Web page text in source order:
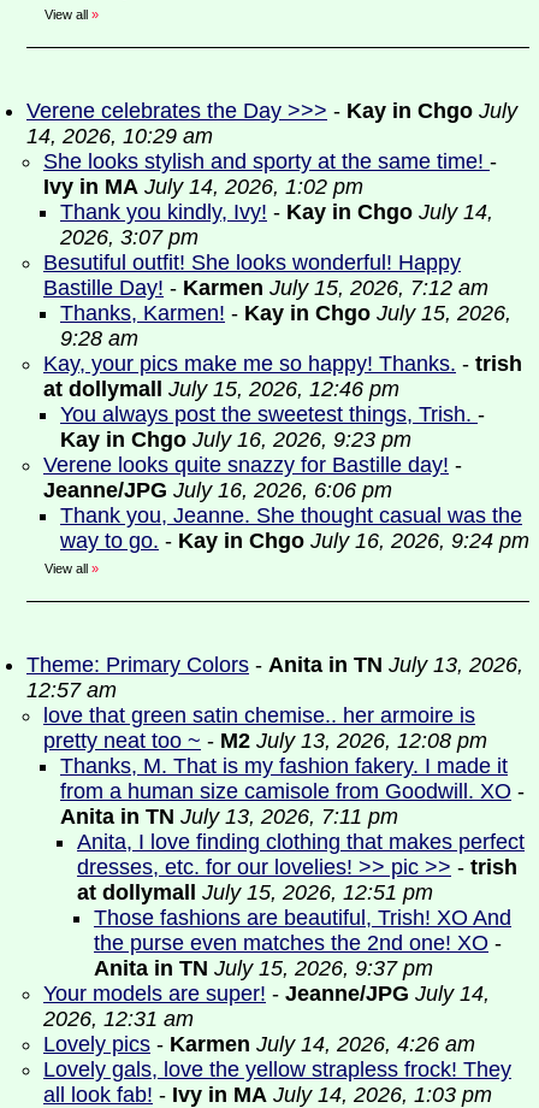
View all »
Verene celebrates the Day >>> - Kay in Chgo July
14, 2026, 10:29 am
She looks stylish and sporty at the same time! -
Ivy in MA July 14, 2026, 1:02 pm
Thank you kindly, Ivy! - Kay in Chgo July 14,
2026, 3:07 pm
Besutiful outfit! She looks wonderful! Happy
Bastille Day! - Karmen July 15, 2026, 7:12 am
Thanks, Karmen! - Kay in Chgo July 15, 2026,
9:28 am
Kay, your pics make me so happy! Thanks. - trish
at dollymall
July 15, 2026, 12:46 pm
You always post the sweetest things, Trish. -
Kay in Chgo July 16, 2026, 9:23 pm
Verene looks quite snazzy for Bastille day! -
Jeanne/JPG July 16, 2026, 6:06 pm
Thank you, Jeanne. She thought casual was the
way to go. - Kay in Chgo July 16, 2026, 9:24 pm
View all »
Theme: Primary Colors - Anita in TN July 13, 2026,
12:57 am
love that green satin chemise.. her armoire is
pretty neat too ~ - M2 July 13, 2026, 12:08 pm
Thanks, M. That is my fashion fakery. I made it
from a human size camisole from Goodwill. XO -
Anita in TN July 13, 2026, 7:11 pm
Anita, I love finding clothing that makes perfect
dresses, etc. for our lovelies! >> pic >> - trish
at dollymall
July 15, 2026, 12:51 pm
Those fashions are beautiful, Trish! XO And
the purse even matches the 2nd one! XO -
Anita in TN July 15, 2026, 9:37 pm
Your models are super! - Jeanne/JPG July 14,
2026, 12:31 am
Lovely pics - Karmen July 14, 2026, 4:26 am
Lovely gals, love the yellow strapless frock! They
all look fab! - Ivy in MA July 14, 2026, 1:03 pm